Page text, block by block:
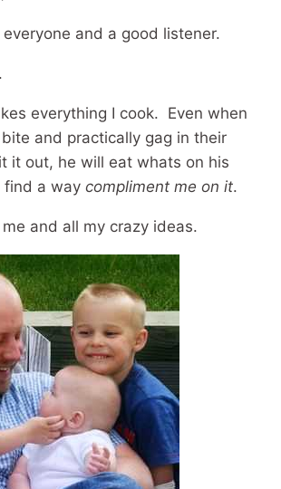
and a good listener.
everything I cook. Even when
and practically gag in their
it out, he will eat whats on his
find a way compliment me on it.
and all my crazy ideas.